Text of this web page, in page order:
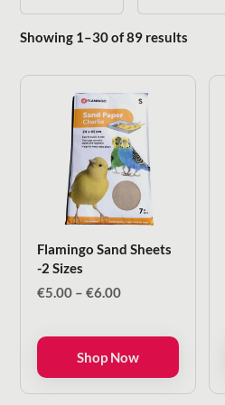
Showing 1–30 of 89 results
Flamingo Sand Sheets
-2 Sizes
€5.00 – €6.00Price
€6.00
Shop Now